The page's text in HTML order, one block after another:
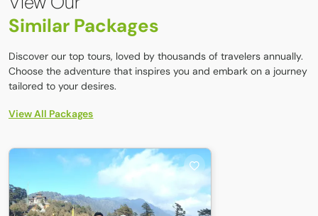
Power bank / solar charger (electricity is limited)
Camera with spare batteries
Similar Packages
Discover our top tours, loved by thousands of travelers annually.
Choose the adventure that inspires you and embark on a journey
tailored to your desires.
View All Packages